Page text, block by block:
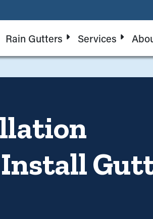
Rain Gutters Services
Install